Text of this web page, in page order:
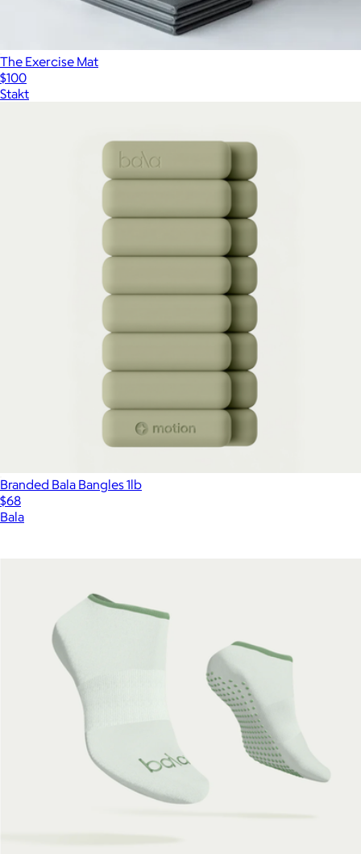
The Exercise Mat
$100
Stakt
Branded Bala Bangles 1lb
$68
Bala